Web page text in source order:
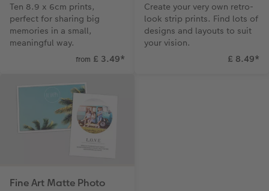
Ten 8.9 x 6cm prints,
perfect for sharing big
memories in a small,
meaningful way.
from £ 3.49*
Create your very own retro-
look strip prints. Find lots of
designs and layouts to suit
your vision.
£ 8.49*
Fine Art Matte Photo